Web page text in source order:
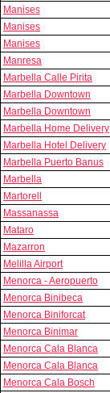
Manises
Manises
Manises
Manresa
Marbella Calle Pirita
Marbella Downtown
Marbella Downtown
Marbella Home Delivery
Marbella Hotel Delivery
Marbella Puerto Banus
Marbella
Martorell
Massanassa
Mataro
Mazarron
Melilla Airport
Menorca - Aeropuerto
Menorca Binibeca
Menorca Biniforcat
Menorca Binimar
Menorca Cala Blanca
Menorca Cala Blanca
Menorca Cala Bosch